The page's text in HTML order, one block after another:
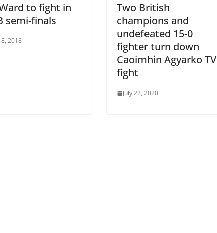
to fight in
semi-finals
2018
Two British
champions and
undefeated 15-0
fighter turn down
Caoimhin Agyarko TV
fight
July 22, 2020